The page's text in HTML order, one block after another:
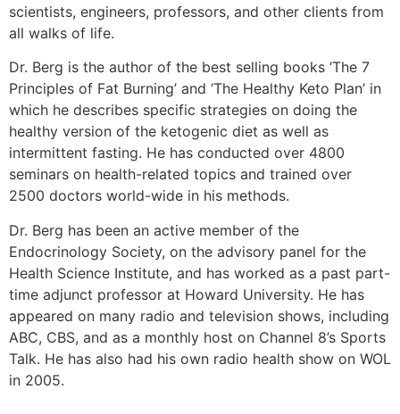
scientists, engineers, professors, and other clients from
all walks of life.
Dr. Berg is the author of the best selling books ‘The 7
Principles of Fat Burning’ and ‘The Healthy Keto Plan’ in
which he describes specific strategies on doing the
healthy version of the ketogenic diet as well as
intermittent fasting. He has conducted over 4800
seminars on health-related topics and trained over
2500 doctors world-wide in his methods.
Dr. Berg has been an active member of the
Endocrinology Society, on the advisory panel for the
Health Science Institute, and has worked as a past part-
time adjunct professor at Howard University. He has
appeared on many radio and television shows, including
ABC, CBS, and as a monthly host on Channel 8’s Sports
Talk. He has also had his own radio health show on WOL
in 2005.